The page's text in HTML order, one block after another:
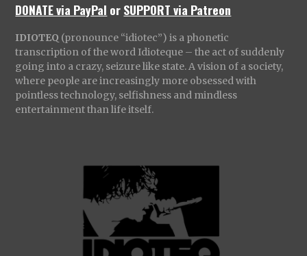
DONATE via PayPal orSUPPORT via Patreon
IDIOTEQ (pronounce “idiotec”) is a phonetic
transcription of the word Idioteque – the act of suddenly
going into a crazy, seizure like state. A vision of a society,
where people are increasingly more obsessed with
pointless technology, selfishness and mindless
entertainment than life itself.